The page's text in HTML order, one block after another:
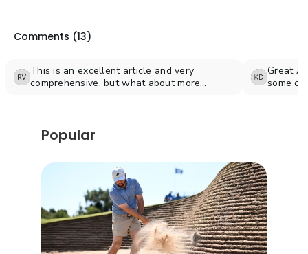
Comments (13)
This is an excellent article and very
comprehensive, but what about more
Great
some of
Popular